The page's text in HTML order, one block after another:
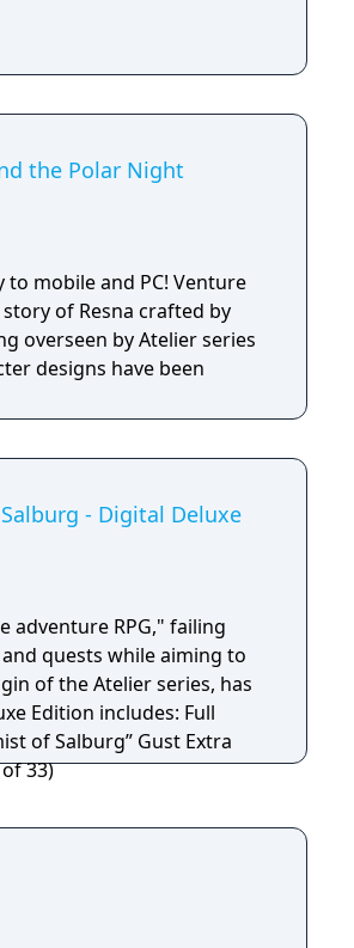
the Polar Night
mobile and PC! Venture
of Resna crafted by
overseen by Atelier series
designs have been
- Digital Deluxe
adventure RPG," failing
quests while aiming to
of the Atelier series, has
of Salburg” Gust Extra
33)